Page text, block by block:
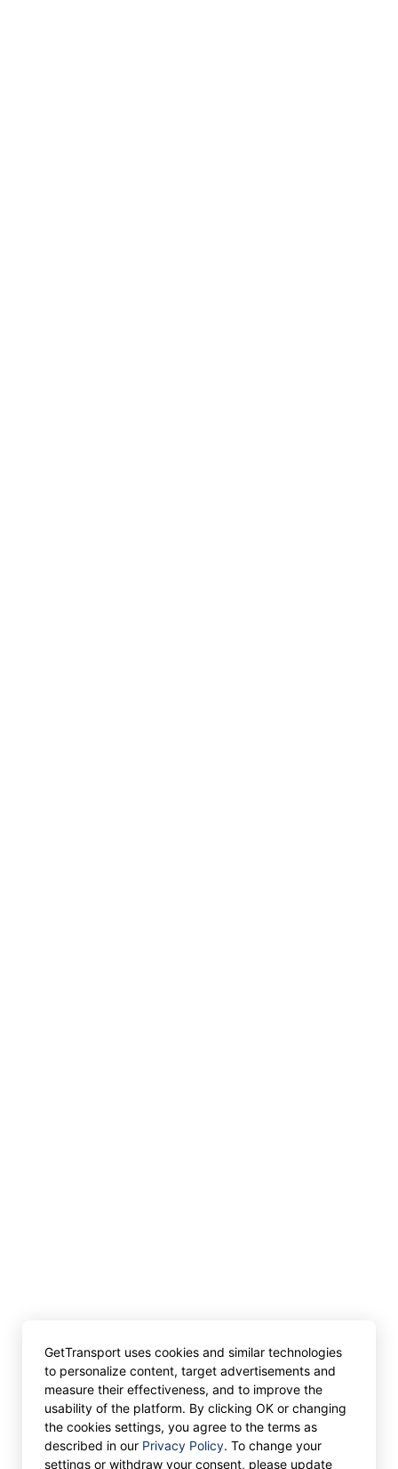
GetTransport uses cookies and similar technologies
to personalize content, target advertisements and
measure their effectiveness, and to improve the
usability of the platform. By clicking OK or changing
the cookies settings, you agree to the terms as
described in our Privacy Policy. To change your
settings or withdraw your consent, please update